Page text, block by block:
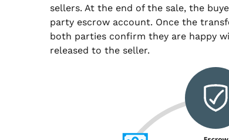
sellers. At the end of the sale, the
party escrow account. Once the
both parties confirm they are happy
released to the seller.